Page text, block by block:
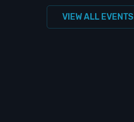
VIEW ALL EVENTS